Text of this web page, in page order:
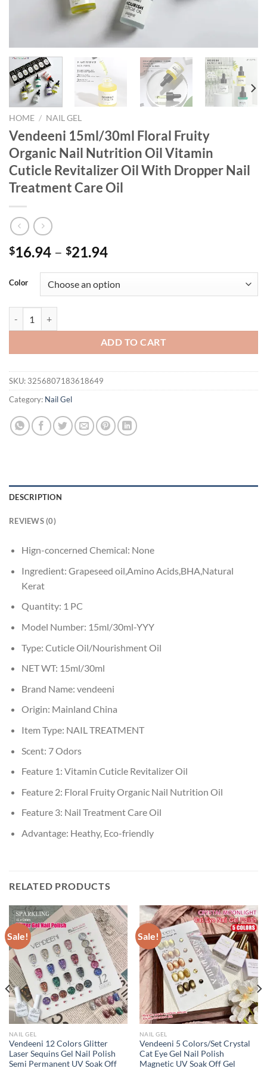
HOME / NAIL GEL
Vendeeni 15ml/30ml Floral Fruity
Organic Nail Nutrition Oil Vitamin
Cuticle Revitalizer Oil With Dropper Nail
Treatment Care Oil
$16.94 – $21.94
Color
ADD TO CART
SKU: 3256807183618649
Category: Nail Gel
DESCRIPTION
REVIEWS (0)
Hign-concerned Chemical: None
Ingredient: Grapeseed oil,Amino Acids,BHA,Natural
Kerat
Quantity: 1 PC
Model Number: 15ml/30ml-YYY
Type: Cuticle Oil/Nourishment Oil
NET WT: 15ml/30ml
Brand Name: vendeeni
Origin: Mainland China
Item Type: NAIL TREATMENT
Scent: 7 Odors
Feature 1: Vitamin Cuticle Revitalizer Oil
Feature 2: Floral Fruity Organic Nail Nutrition Oil
Feature 3: Nail Treatment Care Oil
Advantage: Heathy, Eco-friendly
RELATED PRODUCTS
Sale!
NAIL GEL
Vendeeni 12 Colors Glitter
Laser Sequins Gel Nail Polish
Semi Permanent UV Soak Off
Sale!
NAIL GEL
Vendeeni 5 Colors/Set Crystal
Cat Eye Gel Nail Polish
Magnetic UV Soak Off Gel